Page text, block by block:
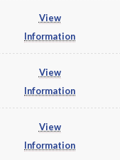
View
Information
View
Information
View
Information